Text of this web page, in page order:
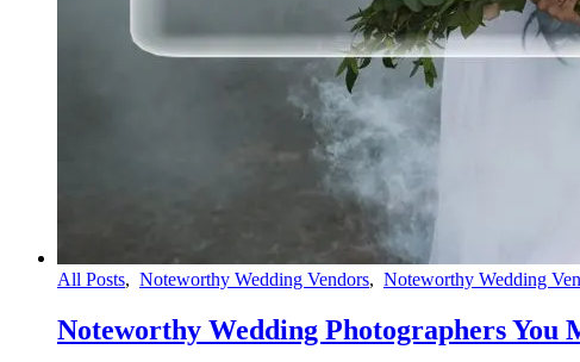
All Posts, Noteworthy Wedding Vendors, Noteworthy Wedding
Noteworthy Wedding Photographers You